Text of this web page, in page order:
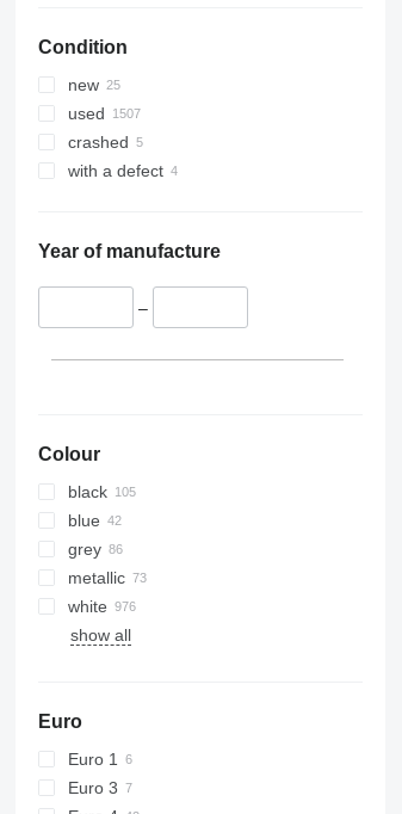
Condition
new
used
crashed
with a defect
Year of manufacture
–
Colour
black
blue
grey
metallic
white
show all
Euro
Euro 1
Euro 3